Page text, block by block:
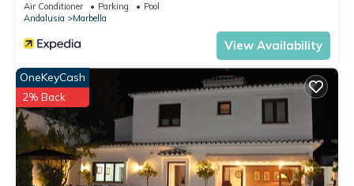
Air Conditioner Parking
Pool
Andalusia
Marbella
View Availability
OneKeyCash
2% Back